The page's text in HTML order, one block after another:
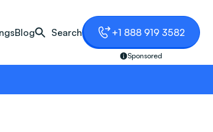
Blog Search +1 888 919 3582
Sponsored